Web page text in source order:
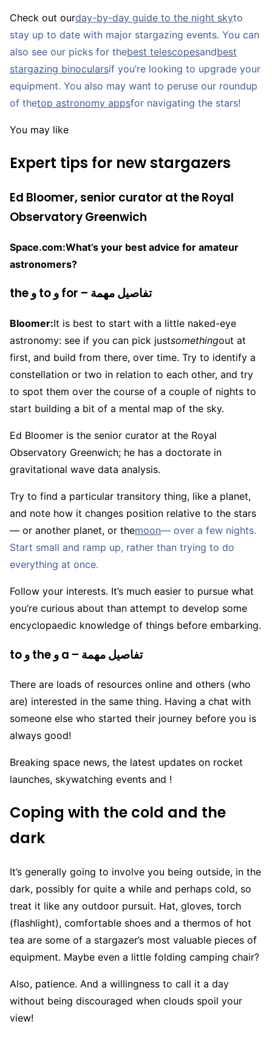
Check out ourday-by-day guide to the night skyto
stay up to date with major stargazing events. You can
also see our picks for thebest telescopesandbest
stargazing binocularsif you’re looking to upgrade your
equipment. You also may want to peruse our roundup
of thetop astronomy appsfor navigating the stars!
You may like
Expert tips for new stargazers
Ed Bloomer, senior curator at the Royal
Observatory Greenwich
Space.com:What’s your best advice for amateur
astronomers?
the و to و for – تفاصيل مهمة
Bloomer:It is best to start with a little naked-eye
astronomy: see if you can pick justsomethingout at
first, and build from there, over time. Try to identify a
constellation or two in relation to each other, and try
to spot them over the course of a couple of nights to
start building a bit of a mental map of the sky.
Ed Bloomer is the senior curator at the Royal
Observatory Greenwich; he has a doctorate in
gravitational wave data analysis.
Try to find a particular transitory thing, like a planet,
and note how it changes position relative to the stars
— or another planet, or themoon— over a few nights.
Start small and ramp up, rather than trying to do
everything at once.
Follow your interests. It’s much easier to pursue what
you’re curious about than attempt to develop some
encyclopaedic knowledge of things before embarking.
to و the و a – تفاصيل مهمة
There are loads of resources online and others (who
are) interested in the same thing. Having a chat with
someone else who started their journey before you is
always good!
Breaking space news, the latest updates on rocket
launches, skywatching events and !
Coping with the cold and the
dark
It’s generally going to involve you being outside, in the
dark, possibly for quite a while and perhaps cold, so
treat it like any outdoor pursuit. Hat, gloves, torch
(flashlight), comfortable shoes and a thermos of hot
tea are some of a stargazer’s most valuable pieces of
equipment. Maybe even a little folding camping chair?
Also, patience. And a willingness to call it a day
without being discouraged when clouds spoil your
view!